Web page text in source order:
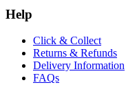
Help
Click & Collect
Returns & Refunds
Delivery Information
FAQs